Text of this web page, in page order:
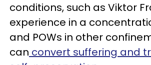
conditions, such as Viktor
experience in a
and POWs in other
can convert suffering and